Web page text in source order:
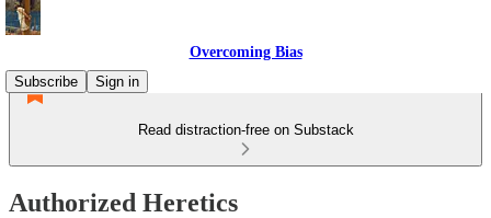
Overcoming Bias
Subscribe
Sign in
Read distraction-free on Substack
Authorized Heretics